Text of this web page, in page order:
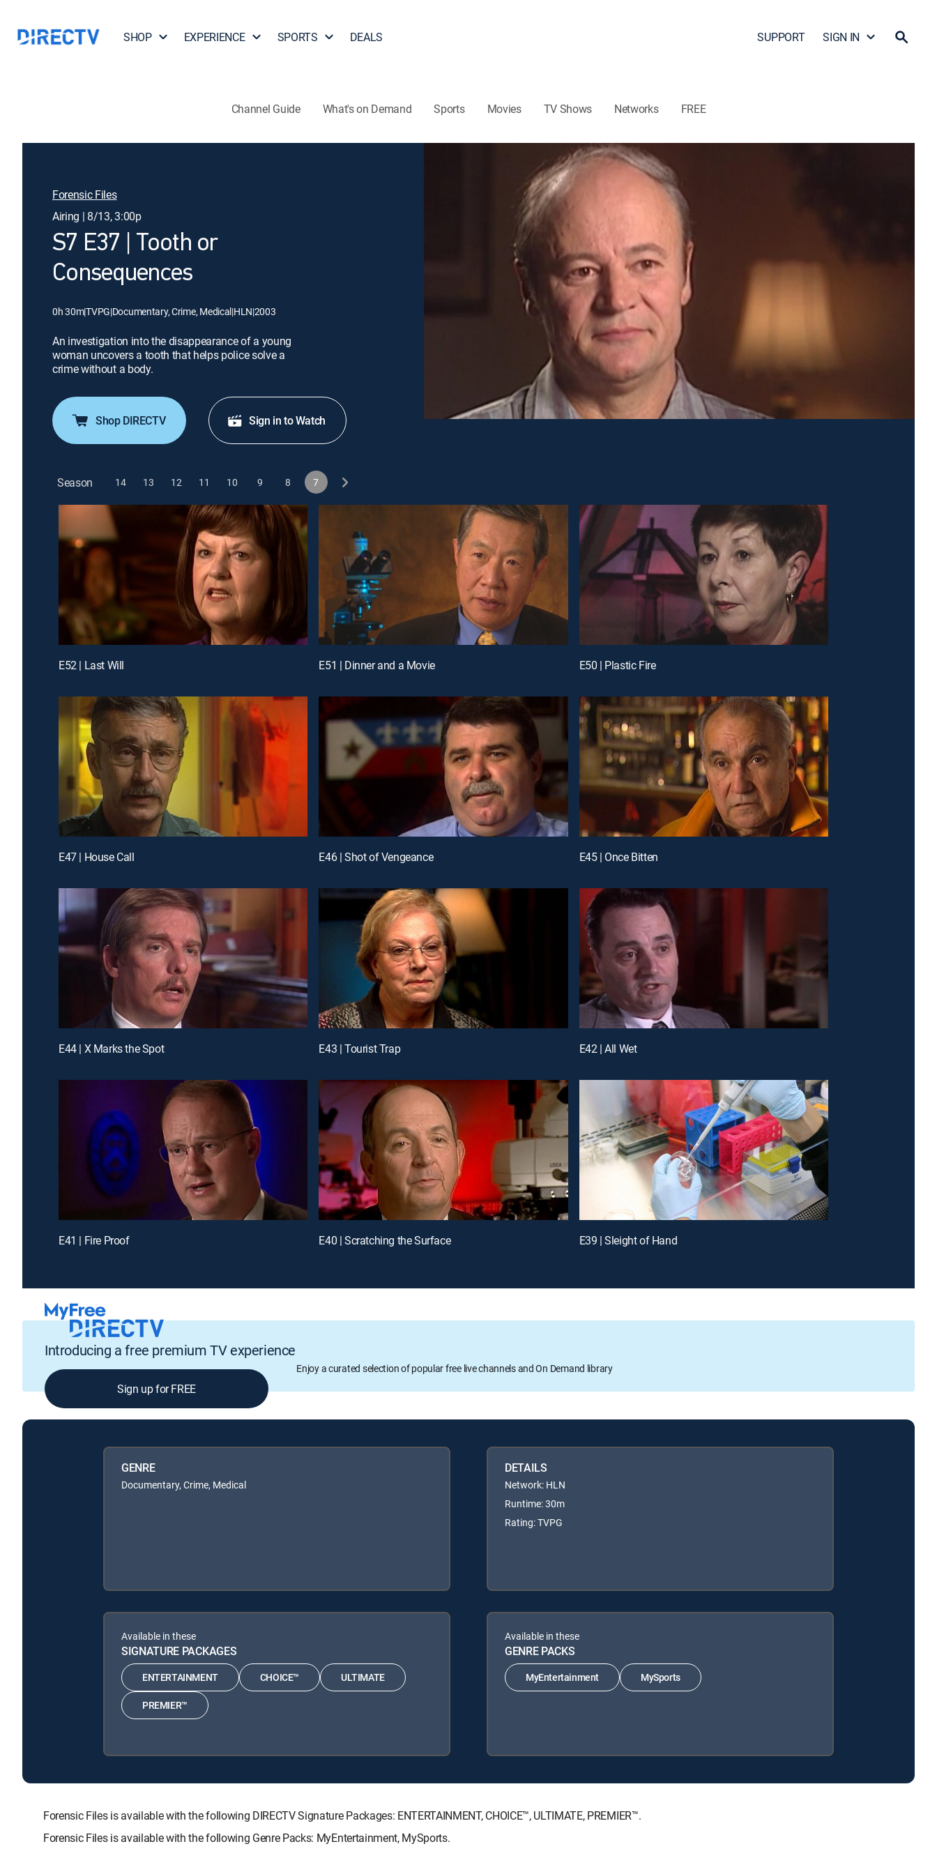
SHOP EXPERIENCE SPORTS DEALS SUPPORT SIGN IN
Channel Guide What's on Demand Sports Movies TV Shows Networks FREE
Forensic Files
Airing | 8/13, 3:00p
S7 E37 | Tooth or
Consequences
0h 30m|TVPG|Documentary, Crime, Medical|HLN|2003
An investigation into the disappearance of a young
woman uncovers a tooth that helps police solve a
crime without a body.
Shop DIRECTV Sign in to Watch
Season 14 13 12 11 10 9 8 7
E52 | Last Will E51 | Dinner and a Movie E50 | Plastic Fire
E47 | House Call E46 | Shot of Vengeance E45 | Once Bitten
E44 | X Marks the Spot E43 | Tourist Trap E42 | All Wet
E41 | Fire Proof E40 | Scratching the Surface E39 | Sleight of Hand
Introducing a free premium TV experience
Enjoy a curated selection of popular free live channels and On Demand library
Sign up for FREE
GENRE
Documentary, Crime, Medical
DETAILS
Network: HLN
Runtime: 30m
Rating: TVPG
Available in these
SIGNATURE PACKAGES
ENTERTAINMENT CHOICE™ ULTIMATE
PREMIER™
Available in these
GENRE PACKS
MyEntertainment MySports
Forensic Files is available with the following DIRECTV Signature Packages: ENTERTAINMENT, CHOICE™, ULTIMATE, PREMIER™.
Forensic Files is available with the following Genre Packs: MyEntertainment, MySports.